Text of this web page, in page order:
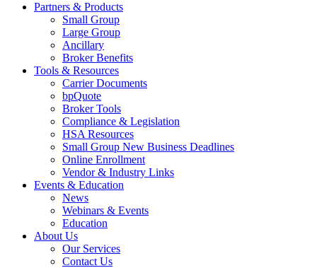
Partners & Products
Small Group
Large Group
Ancillary
Broker Benefits
Tools & Resources
Carrier Documents
bpQuote
Broker Tools
Compliance & Legislation
HSA Resources
Small Group New Business Deadlines
Online Enrollment
Vendor & Industry Links
Events & Education
News
Webinars & Events
Education
About Us
Our Services
Contact Us